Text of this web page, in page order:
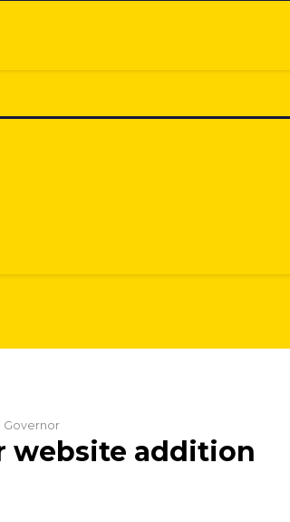
Governor
website addition